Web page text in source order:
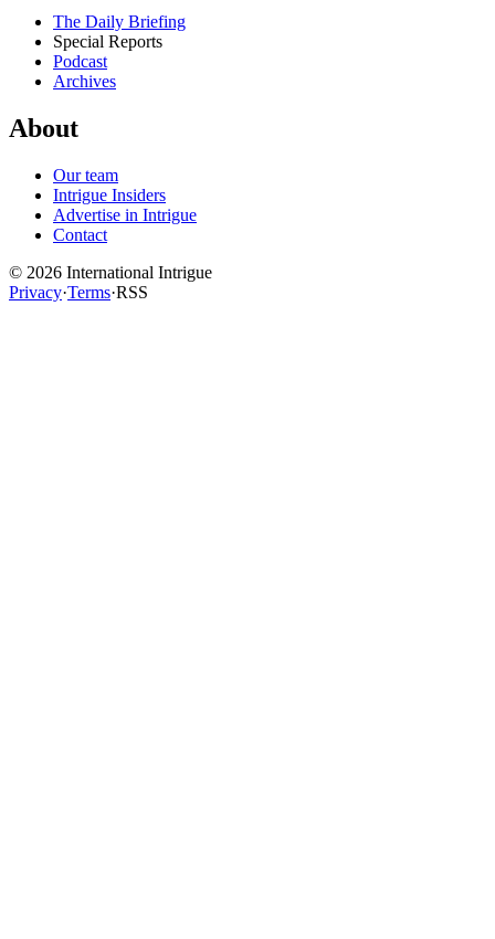
The Daily Briefing
Special Reports
Podcast
Archives
About
Our team
Intrigue Insiders
Advertise in Intrigue
Contact
© 2026 International Intrigue
Privacy·Terms·RSS